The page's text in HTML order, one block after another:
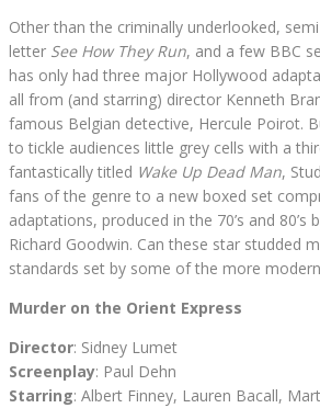
Other than the criminally underlooked,
letter See How They Run, and a few BBC
has only had three major Hollywood
all from (and starring) director Kenneth
famous Belgian detective, Hercule Poirot.
to tickle audiences little grey cells with a
fantastically titled Wake Up Dead Man,
fans of the genre to a new boxed set
adaptations, produced in the 70’s and 80’s
Richard Goodwin. Can these star studded
standards set by some of the more
Murder on the Orient Express
Director: Sidney Lumet
Screenplay: Paul Dehn
Starring: Albert Finney, Lauren Bacall,